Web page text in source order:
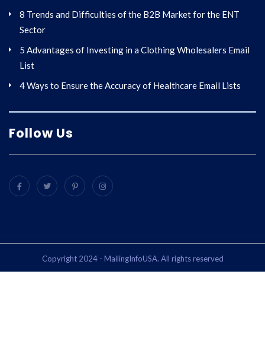
8 Trends and Difficulties of the B2B Market for the ENT
Sector
5 Advantages of Investing in a Clothing Wholesalers Email
List
4 Ways to Ensure the Accuracy of Healthcare Email Lists
Follow Us
Copyright 2024 - MailingInfoUSA. All rights reserved